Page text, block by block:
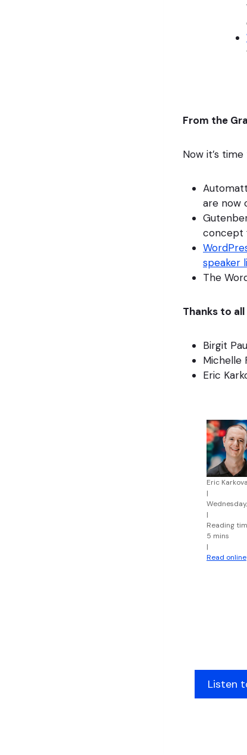
From the
Now it’s
are now
concept
speaker
The
Thanks to
Birgit
Michelle
Eric
Eric
|
|
Reading
5 mins
|
Read online
Listen